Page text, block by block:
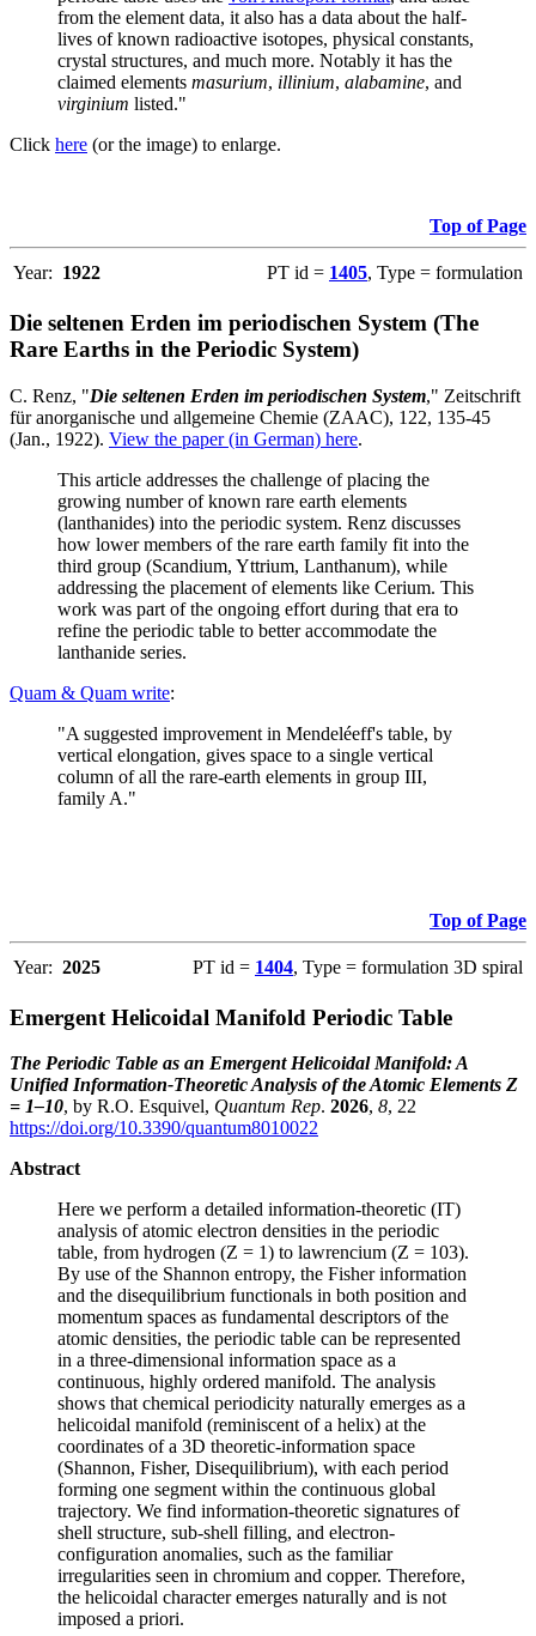
from the element data, it also has a data about the half-
lives of known radioactive isotopes, physical constants,
crystal structures, and much more. Notably it has the
claimed elements masurium, illinium, alabamine, and
virginium listed."
Click here (or the image) to enlarge.
Top of Page
Year: 1922 PT id = 1405, Type = formulation
Die seltenen Erden im periodischen System (The
Rare Earths in the Periodic System)
C. Renz, "Die seltenen Erden im periodischen System," Zeitschrift
für anorganische und allgemeine Chemie (ZAAC), 122, 135-45
(Jan., 1922). View the paper (in German) here.
This article addresses the challenge of placing the
growing number of known rare earth elements
(lanthanides) into the periodic system. Renz discusses
how lower members of the rare earth family fit into the
third group (Scandium, Yttrium, Lanthanum), while
addressing the placement of elements like Cerium. This
work was part of the ongoing effort during that era to
refine the periodic table to better accommodate the
lanthanide series.
Quam & Quam write:
"A suggested improvement in Mendeléeff's table, by
vertical elongation, gives space to a single vertical
column of all the rare-earth elements in group III,
family A."
Top of Page
Year: 2025 PT id = 1404, Type = formulation 3D spiral
Emergent Helicoidal Manifold Periodic Table
The Periodic Table as an Emergent Helicoidal Manifold: A
Unified Information-Theoretic Analysis of the Atomic Elements Z
= 1–10, by R.O. Esquivel, Quantum Rep. 2026, 8, 22
https://doi.org/10.3390/quantum8010022
Abstract
Here we perform a detailed information-theoretic (IT)
analysis of atomic electron densities in the periodic
table, from hydrogen (Z = 1) to lawrencium (Z = 103).
By use of the Shannon entropy, the Fisher information
and the disequilibrium functionals in both position and
momentum spaces as fundamental descriptors of the
atomic densities, the periodic table can be represented
in a three-dimensional information space as a
continuous, highly ordered manifold. The analysis
shows that chemical periodicity naturally emerges as a
helicoidal manifold (reminiscent of a helix) at the
coordinates of a 3D theoretic-information space
(Shannon, Fisher, Disequilibrium), with each period
forming one segment within the continuous global
trajectory. We find information-theoretic signatures of
shell structure, sub-shell filling, and electron-
configuration anomalies, such as the familiar
irregularities seen in chromium and copper. Therefore,
the helicoidal character emerges naturally and is not
imposed a priori.